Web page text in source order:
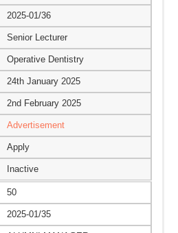
2025-01/36
Senior Lecturer
Operative Dentistry
24th January 2025
2nd February 2025
Advertisement
Apply
Inactive
50
2025-01/35